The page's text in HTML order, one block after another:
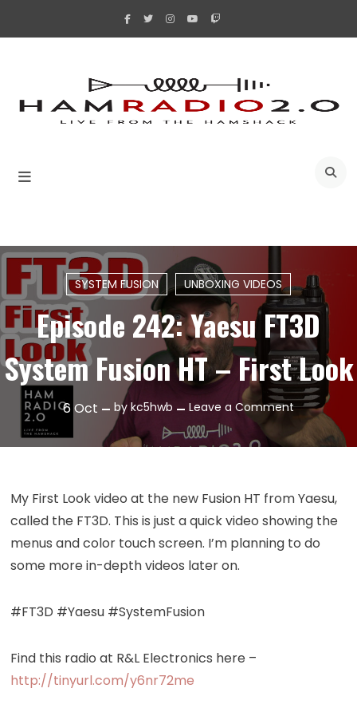
SYSTEM FUSION UNBOXING VIDEOS
Episode 242: Yaesu FT3D
System Fusion HT – First Look
6Oct by kc5hwb Leave a Commenton
Episode
242:
System
Fusion
HT
My First Look video at the new Fusion HT from Yaesu,
called the FT3D. This is just a quick video showing the
menus and color touch screen. I’m planning to do
some more in-depth videos later on.
#FT3D #Yaesu #SystemFusion
Find this radio at R&L Electronics here –
http://tinyurl.com/y6nr72me